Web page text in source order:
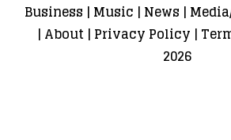
Business | Music | News |
| About| Privacy Policy |
2026